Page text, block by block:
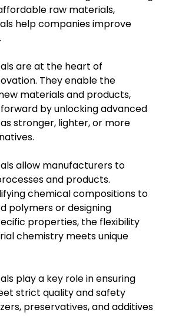
raw materials,
help companies improve
are at the heart of
They enable the
materials and products,
by unlocking advanced
stronger, lighter, or more
allow manufacturers to
and products.
chemical compositions to
polymers or designing
properties, the flexibility
chemistry meets unique
play a key role in ensuring
strict quality and safety
preservatives, and additives